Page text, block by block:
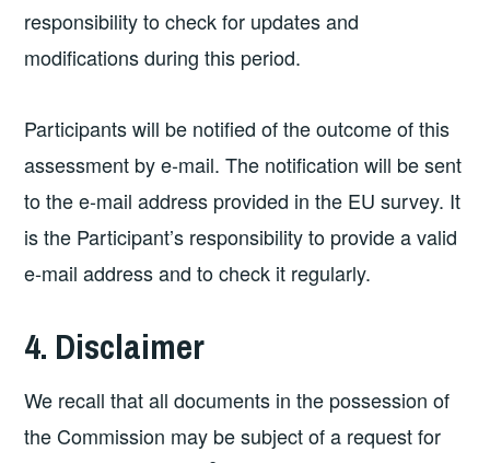
responsibility to check for updates and
modifications during this period.
Participants will be notified of the outcome of this
assessment by e-mail. The notification will be sent
to the e-mail address provided in the EU survey. It
is the Participant’s responsibility to provide a valid
e-mail address and to check it regularly.
4. Disclaimer
We recall that all documents in the possession of
the Commission may be subject of a request for